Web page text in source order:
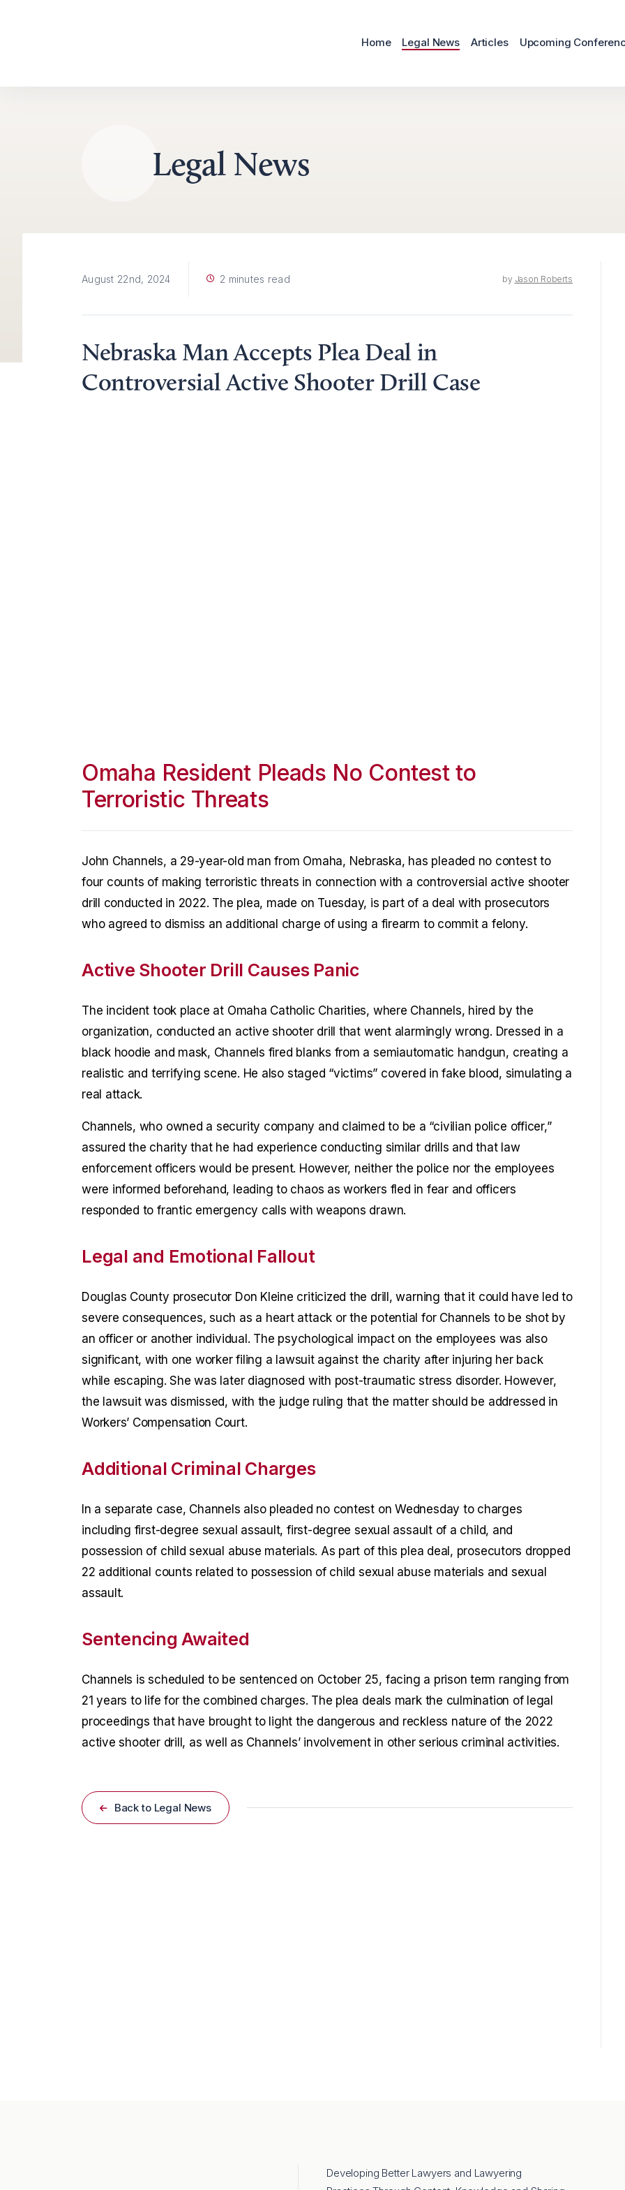
Home Legal News Articles Upcoming
Legal News
August 22nd, 2024 2 minutes read by Jason Roberts
Nebraska Man Accepts Plea Deal in
Controversial Active Shooter Drill Case
Omaha Resident Pleads No Contest to
Terroristic Threats
John Channels, a 29-year-old man from Omaha, Nebraska, has pleaded no contest to
four counts of making terroristic threats in connection with a controversial active shooter
drill conducted in 2022. The plea, made on Tuesday, is part of a deal with prosecutors
who agreed to dismiss an additional charge of using a firearm to commit a felony.
Active Shooter Drill Causes Panic
The incident took place at Omaha Catholic Charities, where Channels, hired by the
organization, conducted an active shooter drill that went alarmingly wrong. Dressed in a
black hoodie and mask, Channels fired blanks from a semiautomatic handgun, creating a
realistic and terrifying scene. He also staged “victims” covered in fake blood, simulating a
real attack.
Channels, who owned a security company and claimed to be a “civilian police officer,”
assured the charity that he had experience conducting similar drills and that law
enforcement officers would be present. However, neither the police nor the employees
were informed beforehand, leading to chaos as workers fled in fear and officers
responded to frantic emergency calls with weapons drawn.
Legal and Emotional Fallout
Douglas County prosecutor Don Kleine criticized the drill, warning that it could have led to
severe consequences, such as a heart attack or the potential for Channels to be shot by
an officer or another individual. The psychological impact on the employees was also
significant, with one worker filing a lawsuit against the charity after injuring her back
while escaping. She was later diagnosed with post-traumatic stress disorder. However,
the lawsuit was dismissed, with the judge ruling that the matter should be addressed in
Workers’ Compensation Court.
Additional Criminal Charges
In a separate case, Channels also pleaded no contest on Wednesday to charges
including first-degree sexual assault, first-degree sexual assault of a child, and
possession of child sexual abuse materials. As part of this plea deal, prosecutors dropped
22 additional counts related to possession of child sexual abuse materials and sexual
assault.
Sentencing Awaited
Channels is scheduled to be sentenced on October 25, facing a prison term ranging from
21 years to life for the combined charges. The plea deals mark the culmination of legal
proceedings that have brought to light the dangerous and reckless nature of the 2022
active shooter drill, as well as Channels’ involvement in other serious criminal activities.
Back to Legal News
Developing Better Lawyers and Lawyering